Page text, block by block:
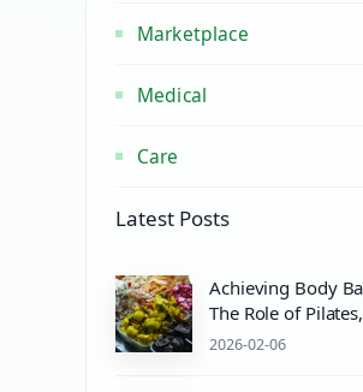
Marketplace
Medical
Care
Latest Posts
Achieving Body
The Role of
Balance, and
2026-02-06